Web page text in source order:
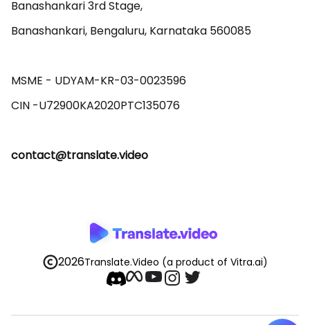
Banashankari 3rd Stage,
Banashankari, Bengaluru, Karnataka 560085
MSME - UDYAM-KR-03-0023596
contact@translate.video
2026Translate.Video (a product of Vitra.ai)